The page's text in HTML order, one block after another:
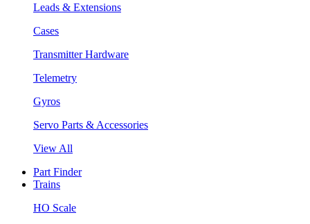
Leads & Extensions
Cases
Transmitter Hardware
Telemetry
Gyros
Servo Parts & Accessories
View All
Part Finder
Trains
HO Scale